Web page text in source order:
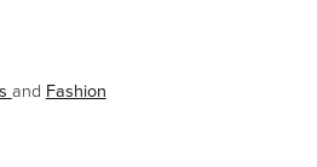
and Fashion